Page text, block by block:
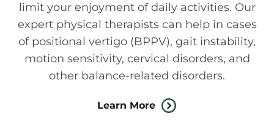
limit your enjoyment of daily activities. Our
expert physical therapists can help in cases
of positional vertigo (BPPV), gait instability,
motion sensitivity, cervical disorders, and
other balance-related disorders.
Learn More